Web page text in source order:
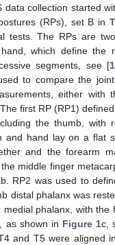
data collection started
(RPs), set B in
tests. The RPs are
which define the
segments, see [
to compare the
either with
first RP (RP1)
the thumb, with
and hand lay on a flat
and the forearm
middle finger
b. RP2 was used to
distal phalanx was
phalanx, with the
as shown in Figure 1c,
and T5 were aligned